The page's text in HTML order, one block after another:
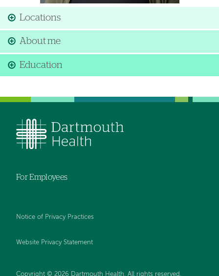
Locations
About me
Education
For Employees
Notice of Privacy Practices
Website Privacy Statement
Copyright © 2026 Dartmouth Health. All rights reserved .